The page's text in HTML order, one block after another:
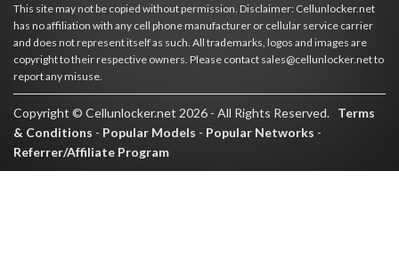
This site may not be copied without permission. Disclaimer: Cellunlocker.net
has no affiliation with any cell phone manufacturer or cellular service carrier
and does not represent itself as such. All trademarks, logos and images are
copyright to their respective owners. Please contact sales@cellunlocker.net to
report any misuse.
Copyright © Cellunlocker.net 2026 - All Rights Reserved. Terms
& Conditions - Popular Models - Popular Networks -
Referrer/Affiliate Program